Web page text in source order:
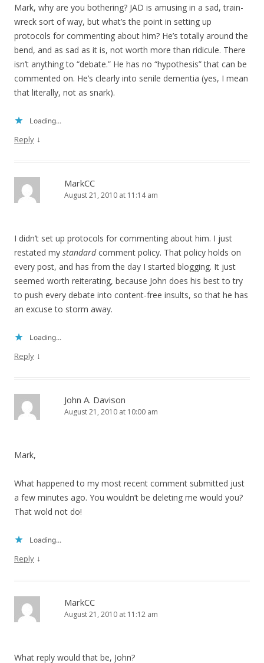
Mark, why are you bothering? JAD is amusing in a sad, train-
wreck sort of way, but what’s the point in setting up
protocols for commenting about him? He’s totally around the
bend, and as sad as it is, not worth more than ridicule. There
isn’t anything to “debate.” He has no “hypothesis” that can be
commented on. He’s clearly into senile dementia (yes, I mean
that literally, not as snark).
Loading...
Reply ↓
MarkCC
August 21, 2010 at 11:14 am
I didn’t set up protocols for commenting about him. I just
restated my standardcomment policy. That policy holds on
every post, and has from the day I started blogging. It just
seemed worth reiterating, because John does his best to try
to push every debate into content-free insults, so that he has
an excuse to storm away.
Loading...
Reply ↓
John A. Davison
August 21, 2010 at 10:00 am
Mark,
What happened to my most recent comment submitted just
a few minutes ago. You wouldn’t be deleting me would you?
That wold not do!
Loading...
Reply ↓
MarkCC
August 21, 2010 at 11:12 am
What reply would that be, John?